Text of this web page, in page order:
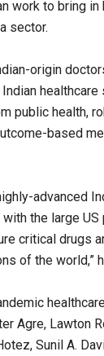
work to bring
sector.
origin
public health,
based
advanced
the large US
critical drugs
of the world,”
Agre, Lawton
Sunil A.